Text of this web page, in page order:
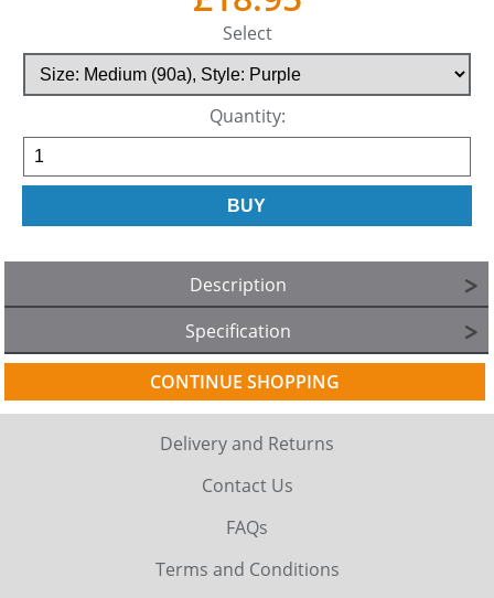
Select
Quantity:
Description
Specification
CONTINUE SHOPPING
Delivery and Returns
Contact Us
FAQs
Terms and Conditions